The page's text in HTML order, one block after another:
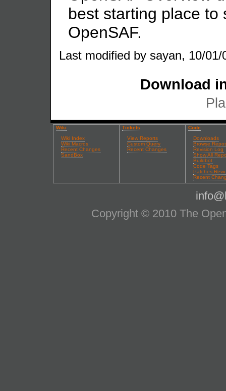
best starting place to
OpenSAF.
Last modified by sayan, 10/
Download
Wiki
Wiki Index
Wiki Macros
Recent Changes
SandBox
Tickets
View Reports
Custom Query
Recent Changes
Code
Downloads
Browse
Revision Log
Show All
Buildbot
Code Tags
Patches
Recent
Copyright © 2010 The